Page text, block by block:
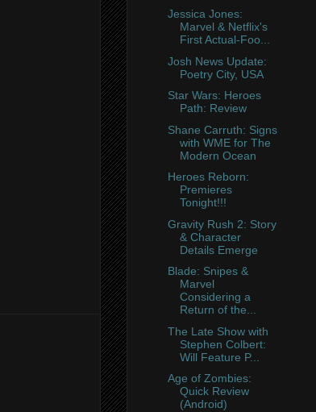
Jessica Jones:
Marvel & Netflix's
First Actual-Foo...
Josh News Update:
Poetry City, USA
Star Wars: Heroes
Path: Review
Shane Carruth: Signs
with WME for The
Modern Ocean
Heroes Reborn:
Premieres
Tonight!!!
Gravity Rush 2: Story
& Character
Details Emerge
Blade: Snipes &
Marvel
Considering a
Return of the...
The Late Show with
Stephen Colbert:
Will Feature P...
Age of Zombies:
Quick Review
(Android)